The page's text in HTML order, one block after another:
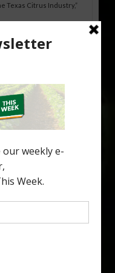
Texas Citrus Industry,”
on HLB
over the cold-hardy
in South Georgia and
known as
of citrus meetings,
Citrus Update in